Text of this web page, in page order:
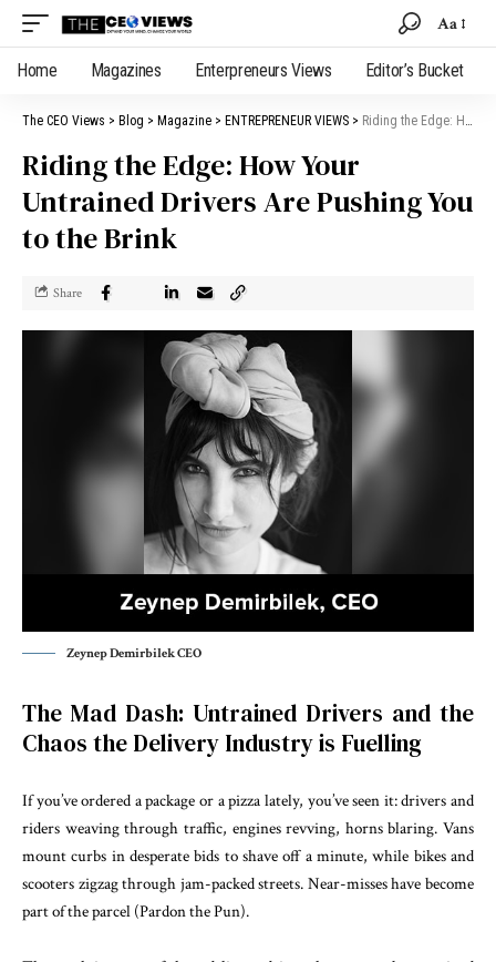
Aa
Home Magazines Enterpreneurs Views Editor’s Bucket
The CEO Views > Blog > Magazine > ENTREPRENEUR VIEWS > Riding the Edge: How Your Untrained Drivers Are Pushing You to the Brink
Riding the Edge: How Your
Untrained Drivers Are Pushing You
to the Brink
Share
Zeynep Demirbilek CEO
The Mad Dash: Untrained Drivers and the
Chaos the Delivery Industry is Fuelling
If you’ve ordered a package or a pizza lately, you’ve seen it: drivers and
riders weaving through traffic, engines revving, horns blaring. Vans
mount curbs in desperate bids to shave off a minute, while bikes and
scooters zigzag through jam-packed streets. Near-misses have become
part of the parcel (Pardon the Pun).